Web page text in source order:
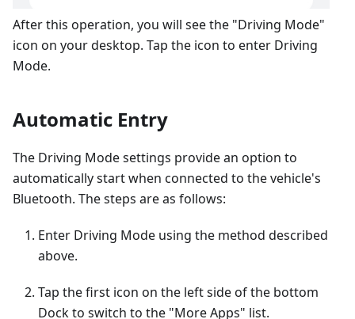
After this operation, you will see the "Driving Mode"
icon on your desktop. Tap the icon to enter Driving
Mode.
Automatic Entry
The Driving Mode settings provide an option to
automatically start when connected to the vehicle's
Bluetooth. The steps are as follows:
Enter Driving Mode using the method described
above.
Tap the first icon on the left side of the bottom
Dock to switch to the "More Apps" list.